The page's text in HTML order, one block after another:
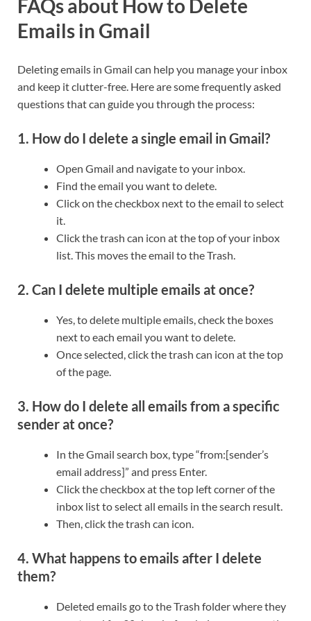
FAQs about How to Delete
Emails in Gmail
Deleting emails in Gmail can help you manage your inbox
and keep it clutter-free. Here are some frequently asked
questions that can guide you through the process:
1. How do I delete a single email in Gmail?
Open Gmail and navigate to your inbox.
Find the email you want to delete.
Click on the checkbox next to the email to select
it.
Click the trash can icon at the top of your inbox
list. This moves the email to the Trash.
2. Can I delete multiple emails at once?
Yes, to delete multiple emails, check the boxes
next to each email you want to delete.
Once selected, click the trash can icon at the top
of the page.
3. How do I delete all emails from a specific
sender at once?
In the Gmail search box, type “from:[sender’s
email address]” and press Enter.
Click the checkbox at the top left corner of the
inbox list to select all emails in the search result.
Then, click the trash can icon.
4. What happens to emails after I delete
them?
Deleted emails go to the Trash folder where they